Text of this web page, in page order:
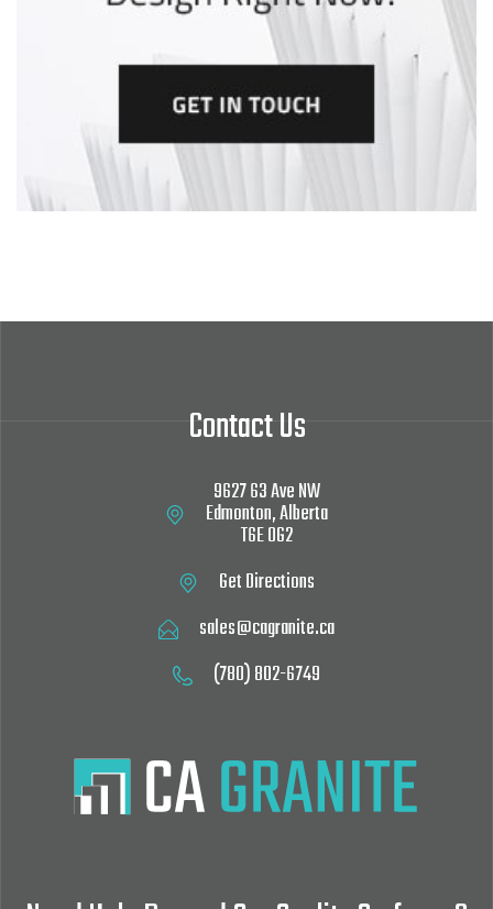
Contact Us
9627 63 Ave NW‎
Edmonton, Alberta
T6E 0G2
Get Directions
sales@cagranite.ca
(780) 802-6749